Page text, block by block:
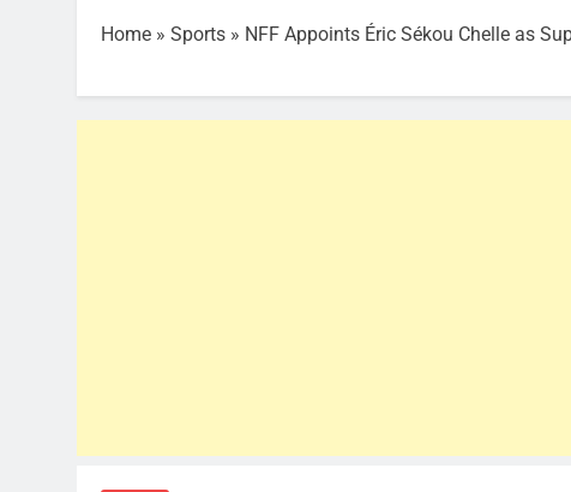
Home » Sports » NFF Appoints Éric Sékou Chelle as